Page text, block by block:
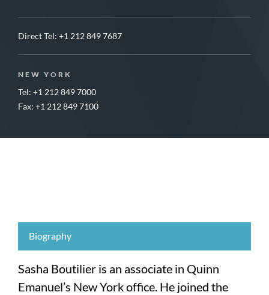
Direct Tel: +1 212 849 7687
NEW YORK
Tel: +1 212 849 7000
Fax: +1 212 849 7100
Biography
Sasha Boutilier is an associate in Quinn
Emanuel’s New York office. He joined the